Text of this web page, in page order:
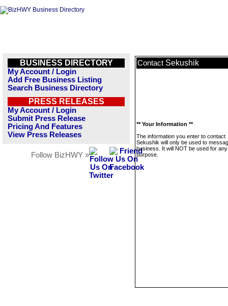
BUSINESS DIRECTORY
My Account / Login
Add Free Business Listing
Search Business Directory
PRESS RELEASES
My Account / Login
Submit Press Release
Pricing And Features
View Press Releases
Follow BizHWY »
Contact Sekushik
** Your Information **
The information you enter to contact
Sekushik will only be used to
business. It will NOT be used for
purpose.